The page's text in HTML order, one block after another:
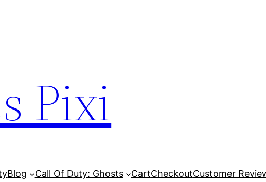
Pixi
Blog Call Of Duty: Ghosts CartCheckoutCustomer